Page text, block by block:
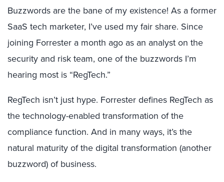
Buzzwords are the bane of my existence! As a former
SaaS tech marketer, I’ve used my fair share. Since
joining Forrester a month ago as an analyst on the
security and risk team, one of the buzzwords I’m
hearing most is “RegTech.”
RegTech isn’t just hype. Forrester defines RegTech as
the technology-enabled transformation of the
compliance function. And in many ways, it’s the
natural maturity of the digital transformation (another
buzzword) of business.